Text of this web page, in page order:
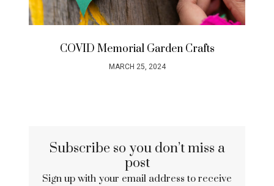
Neon Naked Life Drawing – the most
colourful night out in London
Subscribe so you don’t miss a
post
Sign up with your email address to receive